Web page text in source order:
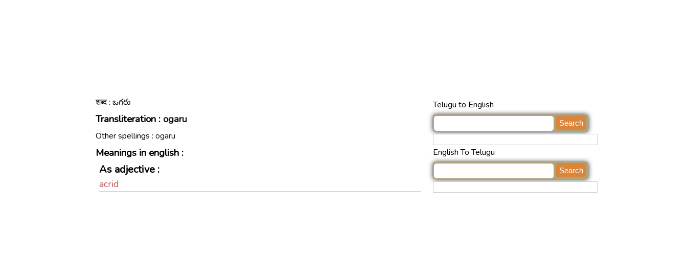
शब्द : ఒగరు
Transliteration : ogaru
Other spellings : ogaru
Meanings in english :
As adjective :
acrid
Telugu to English
English To Telugu